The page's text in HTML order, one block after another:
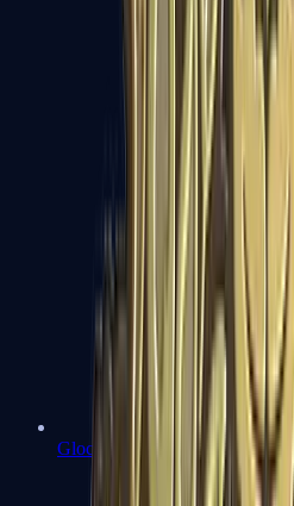
Glock-18